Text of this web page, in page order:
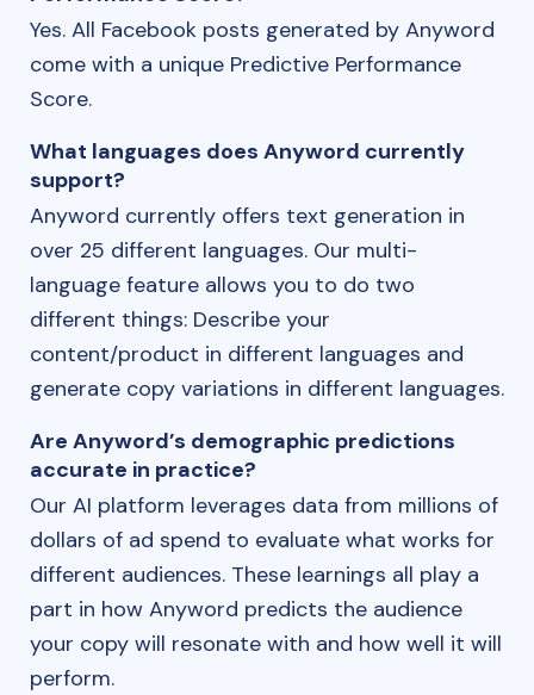
Yes. All Facebook posts generated by Anyword
come with a unique Predictive Performance
Score.
What languages does Anyword currently
support?
Anyword currently offers text generation in
over 25 different languages. Our multi-
language feature allows you to do two
different things: Describe your
content/product in different languages and
generate copy variations in different languages.
Are Anyword’s demographic predictions
accurate in practice?
Our AI platform leverages data from millions of
dollars of ad spend to evaluate what works for
different audiences. These learnings all play a
part in how Anyword predicts the audience
your copy will resonate with and how well it will
perform.